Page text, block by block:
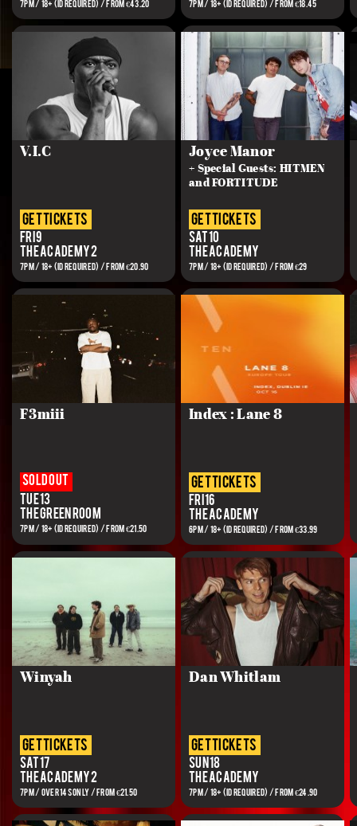
7PM / 18+ (ID REQUIRED) / FROM €43.20 7PM / 18+ (ID REQUIRED) / FROM €18.45
V.I.C
get tickets
Fri 9
The Academy 2
7PM / 18+ (ID REQUIRED) / FROM €20.90
Joyce Manor
+ Special Guests: HITMEN
and FORTITUDE
get tickets
Sat 10
The Academy
7PM / 18+ (ID REQUIRED) / FROM €29
F3miii
Sold out
Tue 13
The Green Room
7PM / 18+ (ID REQUIRED) / From €21.50
Index : Lane 8
get tickets
Fri 16
The Academy
6PM / 18+ (ID REQUIRED) / FROM €33.99
Winyah
get tickets
Sat 17
The Academy 2
7PM / OVER 14s ONLY / FROM €21.50
Dan Whitlam
get tickets
Sun 18
The Academy
7PM / 18+ (ID REQUIRED) / FROM €24.90